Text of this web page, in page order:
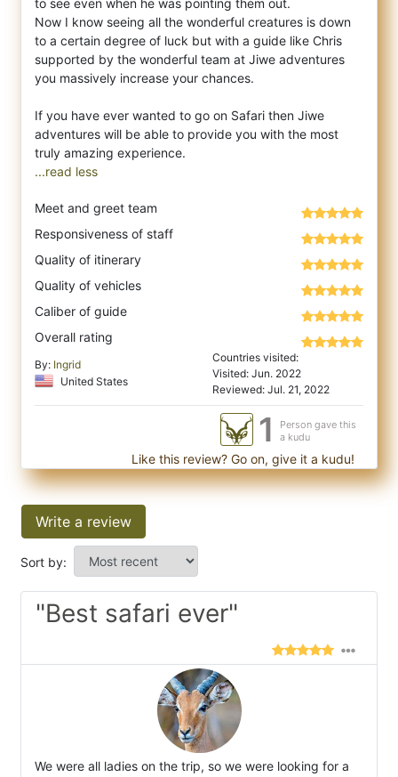
Now I know seeing all the wonderful creatures is down
to a certain degree of luck but with a guide like Chris
supported by the wonderful team at Jiwe adventures
you massively increase your chances.
If you have ever wanted to go on Safari then Jiwe
adventures will be able to provide you with the most
...read less
Meet and greet team
Responsiveness of staff
Quality of itinerary
Quality of vehicles
Caliber of guide
Overall rating
By: Ingrid
United States
Countries visited:
Visited: Jun. 2022
Reviewed: Jul. 21, 2022
1
Person gave this
a kudu
Like this review? Go on, give it a kudu!
Write a review
Sort by:
"Best safari ever"
We were all ladies on the trip, so we were looking for a